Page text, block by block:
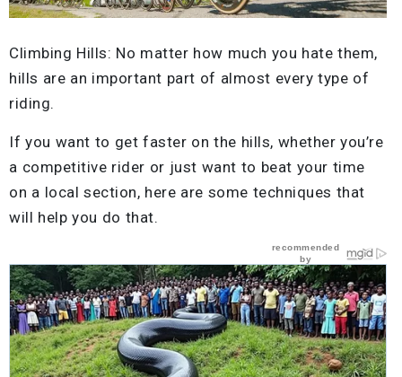
Climbing Hills: No matter how much you hate them,
hills are an important part of almost every type of
riding.
If you want to get faster on the hills, whether you’re
a competitive rider or just want to beat your time
on a local section, here are some techniques that
will help you do that.